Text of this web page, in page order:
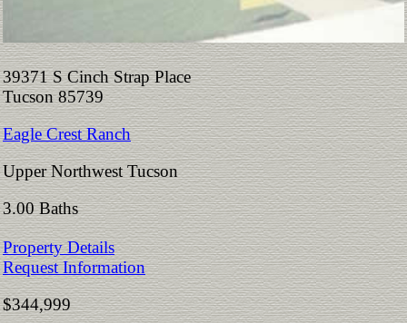
39371 S Cinch Strap Place
Tucson 85739
Eagle Crest Ranch
Upper Northwest Tucson
3.00 Baths
Property Details
Request Information
$344,999